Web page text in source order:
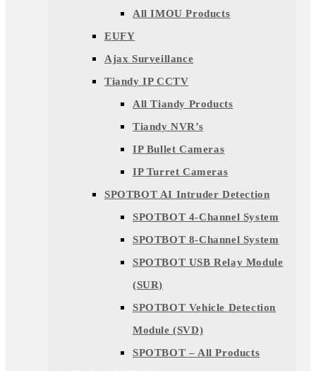
All IMOU Products
EUFY
Ajax Surveillance
Tiandy IP CCTV
All Tiandy Products
Tiandy NVR’s
IP Bullet Cameras
IP Turret Cameras
SPOTBOT AI Intruder Detection
SPOTBOT 4-Channel System
SPOTBOT 8-Channel System
SPOTBOT USB Relay Module
(SUR)
SPOTBOT Vehicle Detection
Module (SVD)
SPOTBOT – All Products